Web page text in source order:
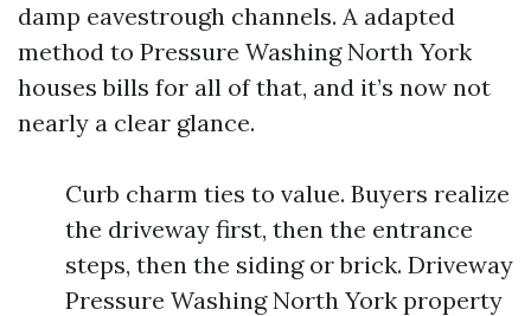
damp eavestrough channels. A adapted
method to Pressure Washing North York
houses bills for all of that, and it’s now not
nearly a clear glance.
Curb charm ties to value. Buyers realize
the driveway first, then the entrance
steps, then the siding or brick. Driveway
Pressure Washing North York property